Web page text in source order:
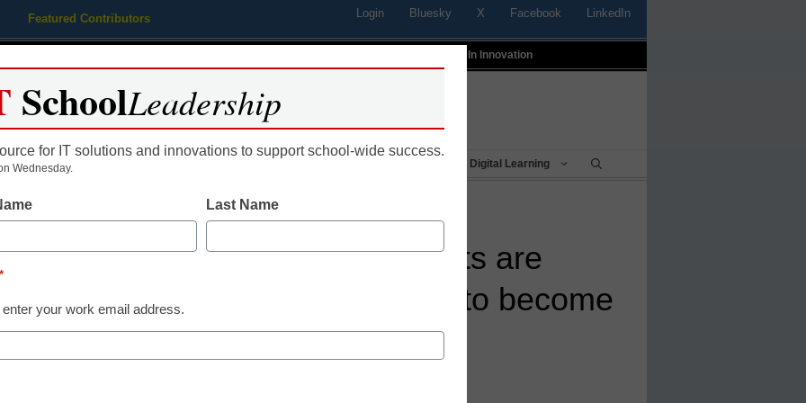
Featured Contributors Login Bluesky X Facebook LinkedIn
Profiles In Innovation
Educational Leadership Digital Learning
How school districts are
leveraging Twitter to become
rock stars
SchoolLeadership
for IT solutions and innovations to support school-wide success.
Wednesday.
Last Name
*
enter your work email address.